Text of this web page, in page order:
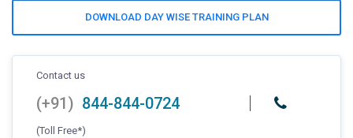
DOWNLOAD DAY WISE TRAINING PLAN
Contact us
(+91) 844-844-0724
(Toll Free*)